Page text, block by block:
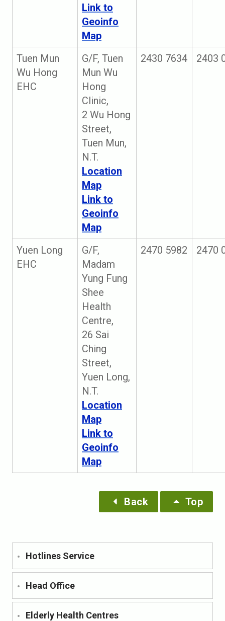
Link to
Geoinfo
Map
Tuen Mun
Wu Hong
EHC
G/F, Tuen
Mun Wu
Hong
Clinic,
2 Wu Hong
Street,
Tuen Mun,
N.T.
Location
Map
Link to
Geoinfo
Map
2430 7634 2403
Yuen Long
EHC
G/F,
Madam
Yung Fung
Shee
Health
Centre,
26 Sai
Ching
Street,
Yuen Long,
N.T.
Location
Map
Link to
Geoinfo
Map
2470 5982 2470
Back Top
Hotlines Service
Head Office
Elderly Health Centres